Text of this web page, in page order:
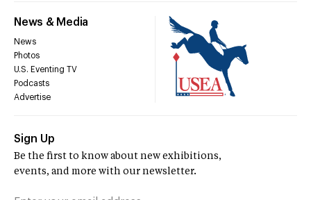
News & Media
News
Photos
U.S. Eventing TV
Podcasts
Advertise
Sign Up
Be the first to know about new exhibitions,
events, and more with our newsletter.